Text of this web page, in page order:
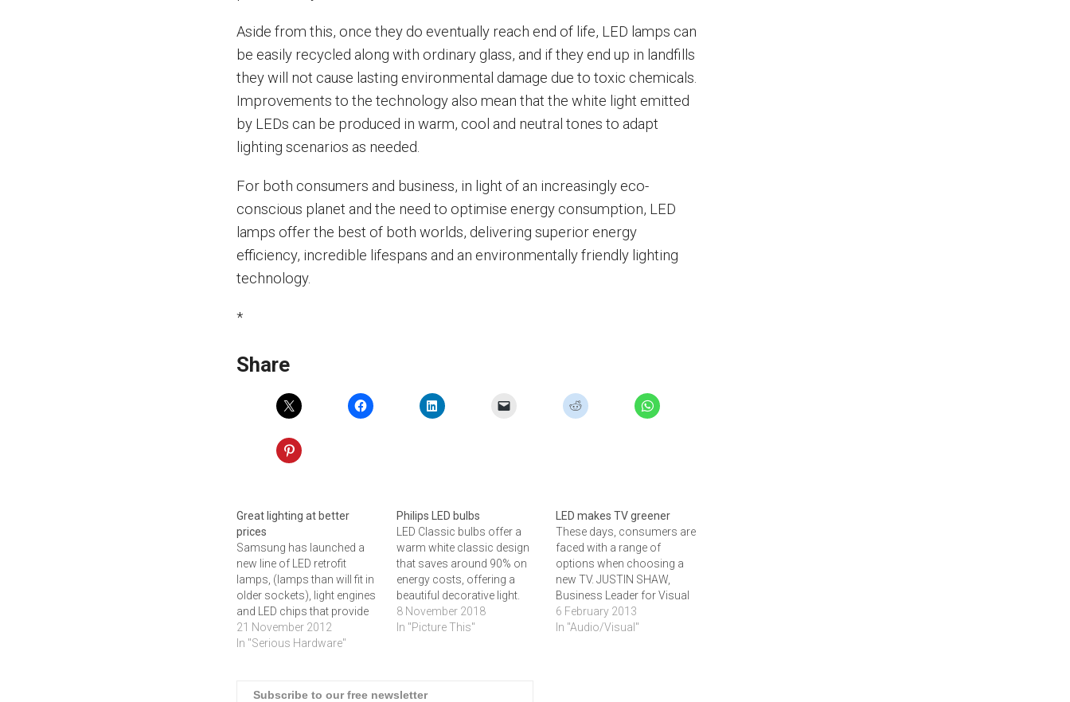
Aside from this, once they do eventually reach end of life, LED lamps can
be easily recycled along with ordinary glass, and if they end up in landfills
they will not cause lasting environmental damage due to toxic chemicals.
Improvements to the technology also mean that the white light emitted
by LEDs can be produced in warm, cool and neutral tones to adapt
lighting scenarios as needed.
For both consumers and business, in light of an increasingly eco-
conscious planet and the need to optimise energy consumption, LED
lamps offer the best of both worlds, delivering superior energy
efficiency, incredible lifespans and an environmentally friendly lighting
technology.
*
Share
Great lighting at better
prices
Samsung has launched a
new line of LED retrofit
lamps, (lamps than will fit in
older sockets), light engines
and LED chips that provide
good lighting at good
prices.The newly launched
comprised of various LED
21 November 2012
In "Serious Hardware"
Philips LED bulbs
LED Classic bulbs offer a
warm white classic design
that saves around 90% on
energy costs, offering a
beautiful decorative light.
LED Classic is ideal for the
installation in various kinds
lamps work with crystal
8 November 2018
In "Picture This"
LED makes TV greener
These days, consumers are
faced with a range of
options when choosing a
new TV. JUSTIN SHAW,
Business Leader for Visual
Displays at Samsung SA,
says that people now have
6 February 2013
In "Audio/Visual"
Subscribe to our free newsletter